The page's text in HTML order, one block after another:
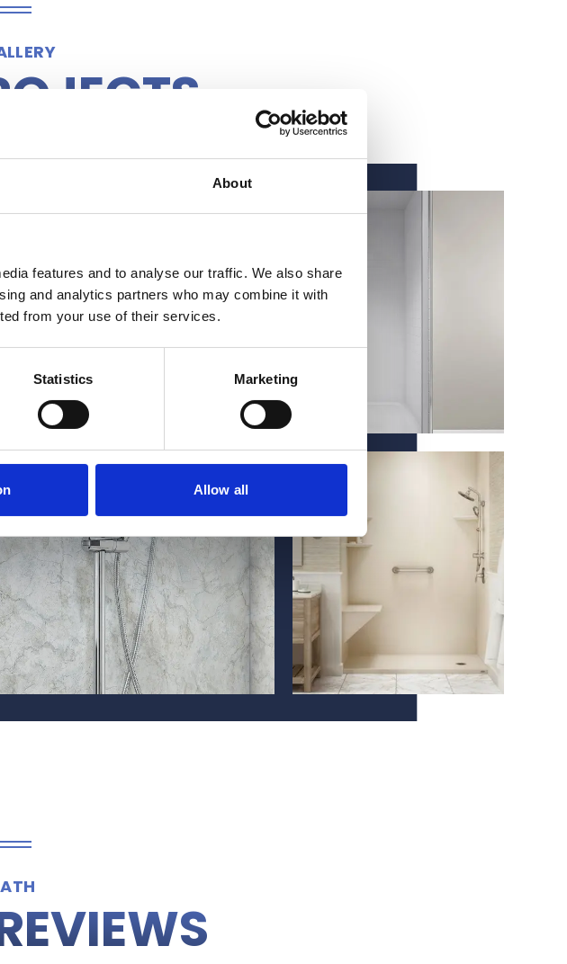
About
features and to analyse our traffic. We also share
and analytics partners who may combine it with
from your use of their services.
Statistics Marketing
Allow all